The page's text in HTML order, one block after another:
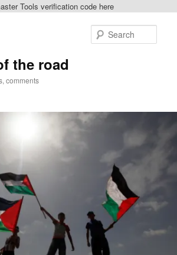
Tools verification code here
the road
comments